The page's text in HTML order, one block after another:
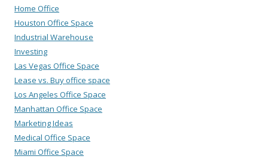
Home Office
Houston Office Space
Industrial Warehouse
Investing
Las Vegas Office Space
Lease vs. Buy office space
Los Angeles Office Space
Manhattan Office Space
Marketing Ideas
Medical Office Space
Miami Office Space